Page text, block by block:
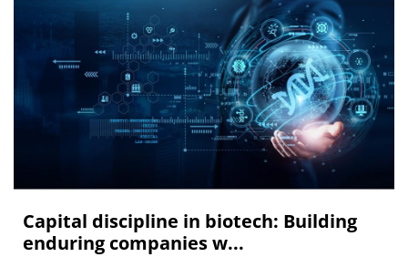
Capital discipline in biotech: Building
enduring companies w...